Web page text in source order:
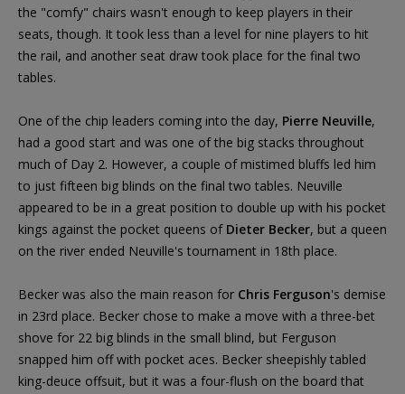
the "comfy" chairs wasn't enough to keep players in their
seats, though. It took less than a level for nine players to hit
the rail, and another seat draw took place for the final two
tables.
One of the chip leaders coming into the day, Pierre Neuville,
had a good start and was one of the big stacks throughout
much of Day 2. However, a couple of mistimed bluffs led him
to just fifteen big blinds on the final two tables. Neuville
appeared to be in a great position to double up with his pocket
kings against the pocket queens of Dieter Becker, but a queen
on the river ended Neuville's tournament in 18th place.
Becker was also the main reason for Chris Ferguson's demise
in 23rd place. Becker chose to make a move with a three-bet
shove for 22 big blinds in the small blind, but Ferguson
snapped him off with pocket aces. Becker sheepishly tabled
king-deuce offsuit, but it was a four-flush on the board that